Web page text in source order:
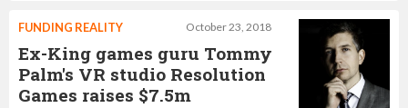
October 23, 2018
FUNDING REALITY
Ex-King games guru Tommy
Palm's VR studio Resolution
Games raises $7.5m